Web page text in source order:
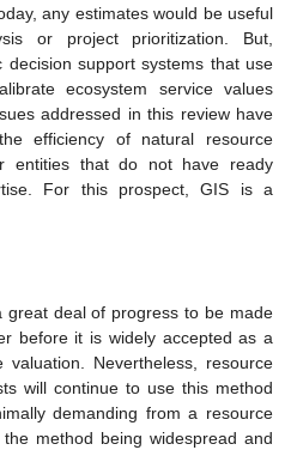
any estimates would be useful
or project prioritization. But,
decision support systems that use
ecosystem service values
addressed in this review have
efficiency of natural resource
entities that do not have ready
For this prospect, GIS is a
great deal of progress to be made
before it is widely accepted as a
Nevertheless, resource
will continue to use this method
demanding from a resource
method being widespread and